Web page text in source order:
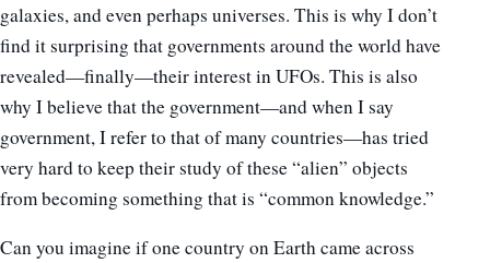
galaxies, and even perhaps universes. This is why I don’t
find it surprising that governments around the world have
revealed—finally—their interest in UFOs. This is also
why I believe that the government—and when I say
government, I refer to that of many countries—has tried
very hard to keep their study of these “alien” objects
from becoming something that is “common knowledge.”
Can you imagine if one country on Earth came across